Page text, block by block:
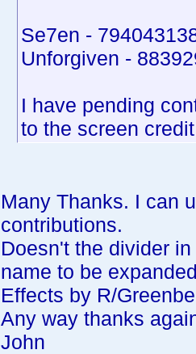
Se7en -
Unforgiven -
I have pending
to the screen
Many Thanks. I can
contributions.
Doesn't the divider
name to be
Effects by R/
Any way thanks
John